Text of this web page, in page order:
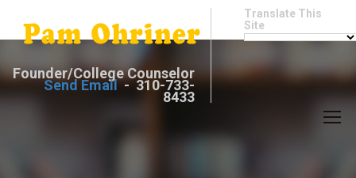
Founder/College Counselor
Send Email- 310-733-
8433
Translate This
Site